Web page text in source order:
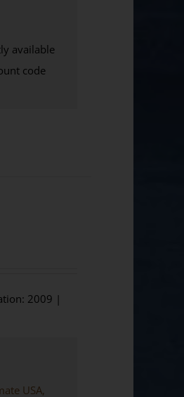
available
code
2009 |
USA,